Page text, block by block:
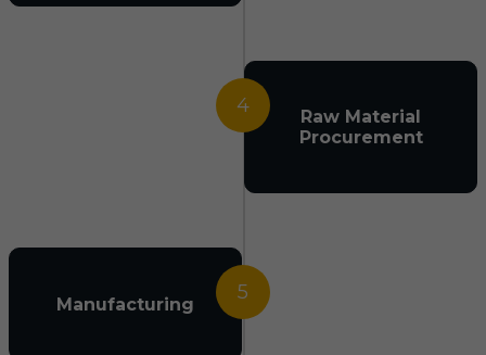
4
Raw Material
Procurement
5
Manufacturing